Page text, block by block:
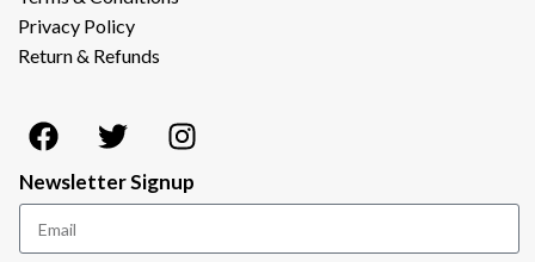
Privacy Policy
Return & Refunds
Newsletter Signup